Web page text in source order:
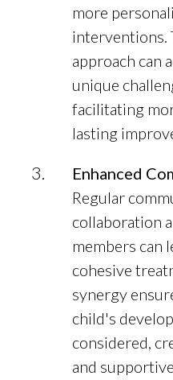
more
interventions.
approach can
unique
facilitating
lasting
Enhanced
Regular
collaboration
members can
cohesive
synergy
child's
considered,
and